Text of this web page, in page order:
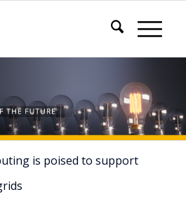
is poised to support